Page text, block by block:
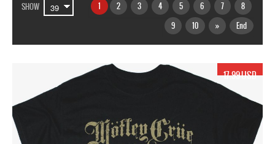
SHOW 1 2 3 4 5 6 7
8
9
10 » End
17.99 USD